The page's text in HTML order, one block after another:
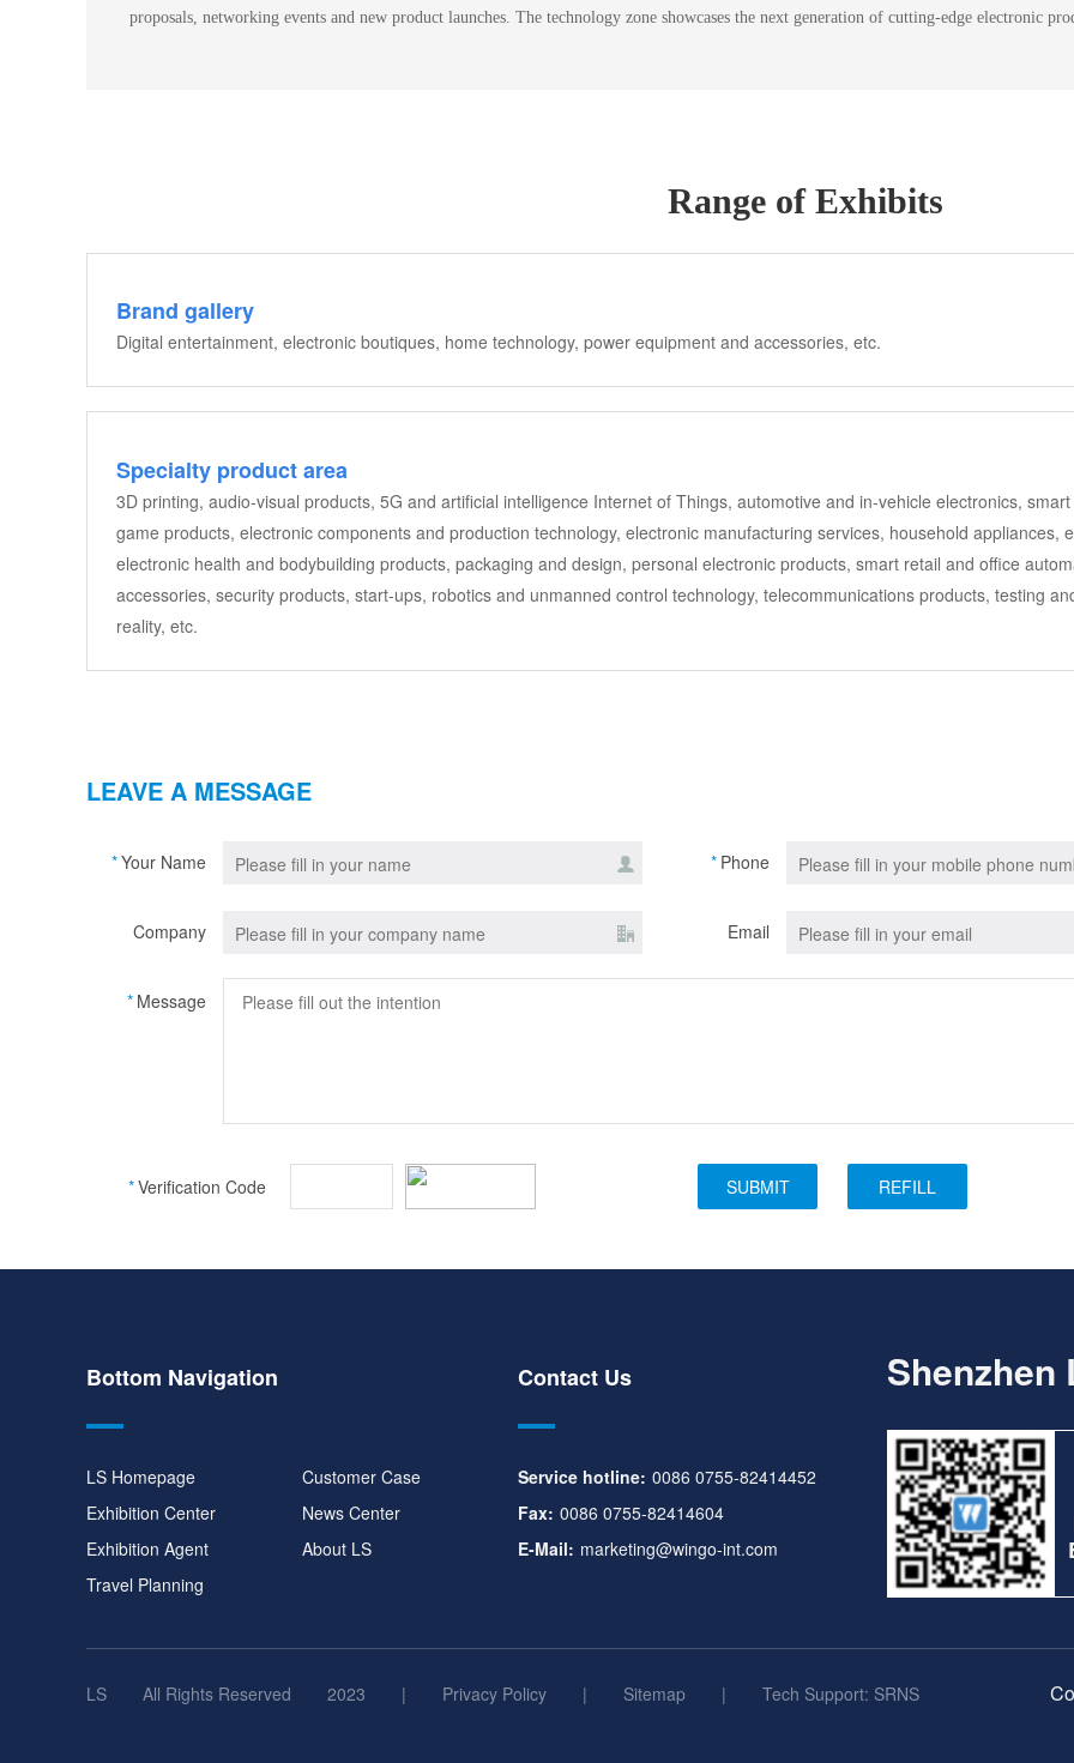
proposals, networking events and new product launches. The technology zone showcases the next generation of cutting-edge electronic
Range of Exhibits
Brand gallery
Digital entertainment, electronic boutiques, home technology, power equipment and accessories, etc.
Specialty product area
3D printing, audio-visual products, 5G and artificial intelligence Internet of Things, automotive and in-vehicle electronics,
game products, electronic components and production technology, electronic manufacturing services, household appliances,
electronic health and bodybuilding products, packaging and design, personal electronic products, smart retail and office
accessories, security products, start-ups, robotics and unmanned control technology, telecommunications products, testing
reality, etc.
LEAVE A MESSAGE
*Your Name * Phone
Company Email
* Message
*Verification Code
Bottom Navigation
LS Homepage
Customer Case
Exhibition Center
News Center
Exhibition Agent
About LS
Travel Planning
Contact Us
Service hotline: 0086 0755-82414452
Fax: 0086 0755-82414604
E-Mail: marketing@wingo-int.com
Shenzhen
LS All Rights Reserved 2023 | Privacy Policy | Sitemap | Tech Support: SRNS